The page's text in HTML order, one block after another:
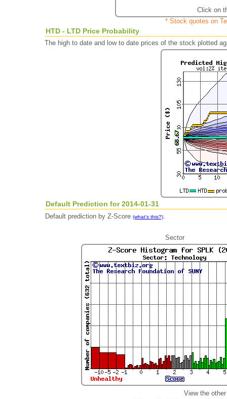
Click on
* Stock quotes on
HTD - LTD Price Probability
The high to date and low to date prices of the stock plotted
Default Prediction for 2014-01-31
Default prediction by Z-Score (what's this?).
Sector
View the